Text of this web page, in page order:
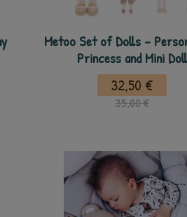
Metoo Set of Dolls -
Princess and Mini Doll
32,50 €
35,00 €